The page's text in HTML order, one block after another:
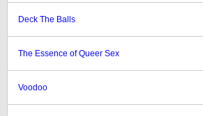
Deck The Balls
The Essence of Queer Sex
Voodoo